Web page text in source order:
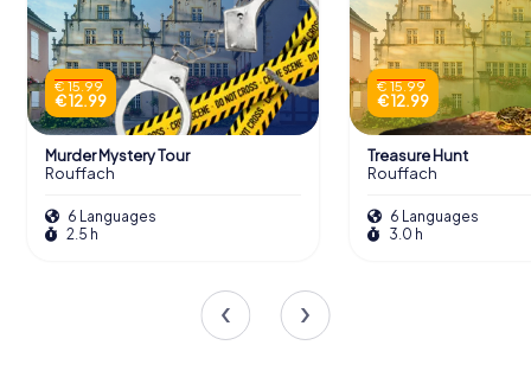
€ 15.99
€ 12.99
Murder Mystery Tour
Rouffach
6 Languages
2.5 h
€ 15.99
€ 12.99
Treasure Hunt
Rouffach
6 Languages
3.0 h